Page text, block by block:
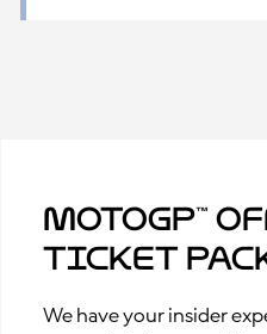
MotoGP™
Ticket
We have your insider